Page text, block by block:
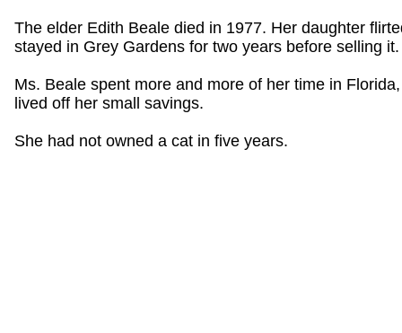
The elder Edith Beale died in 1977. Her daughter
stayed in Grey Gardens for two years before selling it.
Ms. Beale spent more and more of her time in
lived off her small savings.
She had not owned a cat in five years.